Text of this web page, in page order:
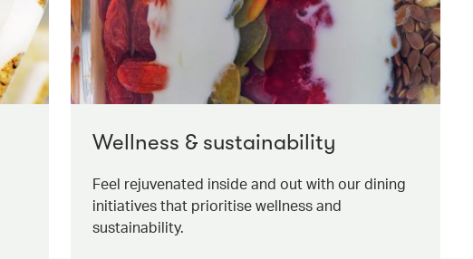
Wellness & sustainability
Feel rejuvenated inside and out with our dining
initiatives that prioritise wellness and
sustainability.